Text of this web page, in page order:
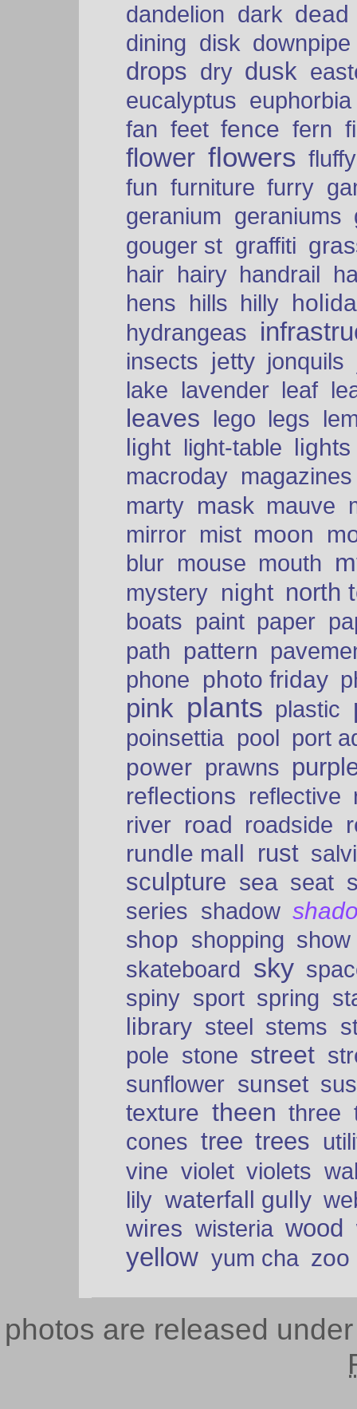
dandelion dark dead
dining disk downpipe
drops dry dusk
eucalyptus euphorbia
fan feet fence fern
flower flowers fluffy
fun furniture furry
geranium geraniums
gouger st graffiti
hair hairy handrail
hens hills hilly
hydrangeas
insects jetty jonquils
lake lavender leaf
leaves lego legs
light light-table lights
macroday magazines
marty mask mauve
mirror mist moon
blur mouse mouth
mystery night north
boats paint paper
path pattern
phone photo friday
pink plants plastic
poinsettia pool port
power prawns
reflections reflective
river road roadside
rundle mall
rust
sculpture sea seat
series shadow
shop shopping show
skateboard sky
spiny sport spring
library steel stems
pole stone street
sunflower sunset
texture theen three
cones tree trees
vine violet violets
lily waterfall gully
wires wisteria wood
yellow yum cha zoo
photos are released